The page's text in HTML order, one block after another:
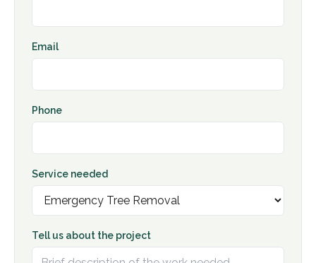
Email
Phone
Service needed
Tell us about the project